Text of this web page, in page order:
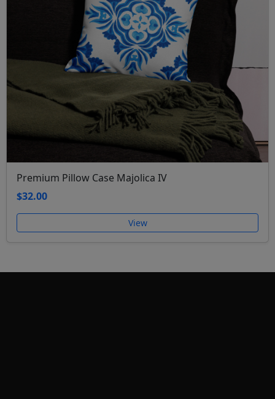
Premium Pillow Case Majolica IV
$32.00
View